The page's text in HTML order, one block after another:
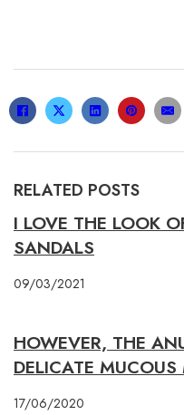
RELATED POSTS
I LOVE THE LOOK
SANDALS
09/03/2021
HOWEVER, THE
DELICATE
17/06/2020